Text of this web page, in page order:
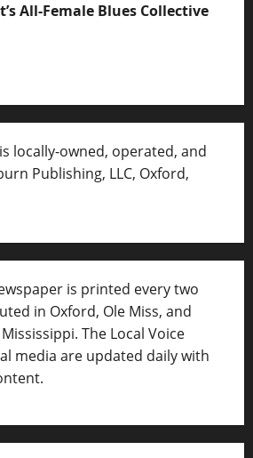
All-Female Blues Collective
locally-owned, operated, and
Publishing, LLC, Oxford,
is printed every two
in Oxford, Ole Miss, and
The Local Voice
media are updated daily with